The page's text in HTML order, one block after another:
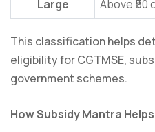
Large
Above ₹50
This classification helps
eligibility for CGTMSE,
government schemes.
How Subsidy Mantra